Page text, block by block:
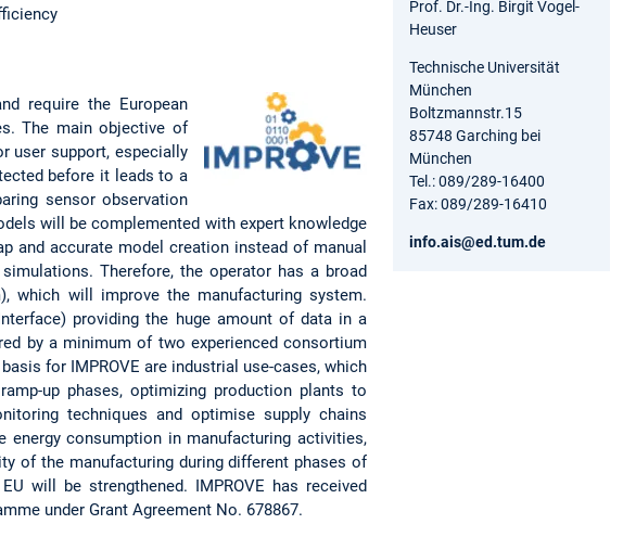
require the European
The main objective of
user support, especially
before it leads to a
sensor observation
will be complemented with expert knowledge
and accurate model creation instead of manual
Therefore, the operator has a broad
which will improve the manufacturing system.
providing the huge amount of data in a
by a minimum of two experienced consortium
for IMPROVE are industrial use-cases, which
up phases, optimizing production plants to
techniques and optimise supply chains
energy consumption in manufacturing activities,
of the manufacturing during different phases of
will be strengthened. IMPROVE has received
under Grant Agreement No. 678867.
Prof. Dr.-Ing. Birgit Vogel-
Heuser
Technische Universität
München
Boltzmannstr.15
85748 Garching bei
München
Tel.: 089/289-16400
Fax: 089/289-16410
info.ais@ed.tum.de